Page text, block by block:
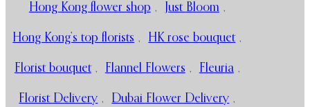
Hong Kong flower shop , Just Bloom ,
Hong Kong’s top florists , HK rose bouquet ,
Florist bouquet , Flannel Flowers , Fleuria ,
Florist Delivery , Dubai Flower Delivery ,